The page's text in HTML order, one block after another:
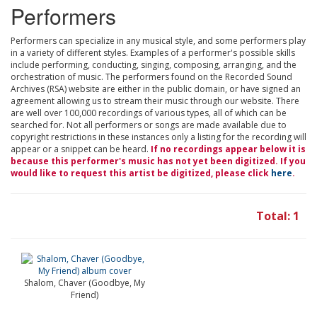
Performers
Performers can specialize in any musical style, and some performers play
in a variety of different styles. Examples of a performer's possible skills
include performing, conducting, singing, composing, arranging, and the
orchestration of music. The performers found on the Recorded Sound
Archives (RSA) website are either in the public domain, or have signed an
agreement allowing us to stream their music through our website. There
are well over 100,000 recordings of various types, all of which can be
searched for. Not all performers or songs are made available due to
copyright restrictions in these instances only a listing for the recording will
appear or a snippet can be heard. If no recordings appear below it is
because this performer's music has not yet been digitized. If you
would like to request this artist be digitized, please click here.
Total: 1
Shalom, Chaver (Goodbye, My
Friend)